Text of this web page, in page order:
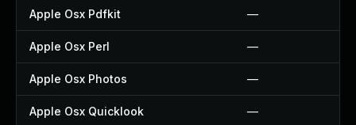
Apple Osx Pdfkit —
Apple Osx Perl —
Apple Osx Photos —
Apple Osx Quicklook —